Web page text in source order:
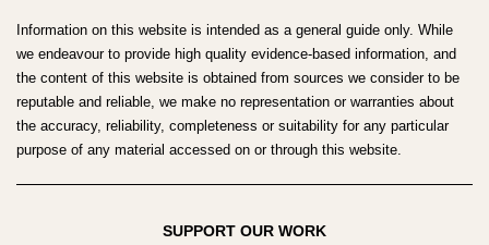
Information on this website is intended as a general guide only. While
we endeavour to provide high quality evidence-based information, and
the content of this website is obtained from sources we consider to be
reputable and reliable, we make no representation or warranties about
the accuracy, reliability, completeness or suitability for any particular
purpose of any material accessed on or through this website.
SUPPORT OUR WORK